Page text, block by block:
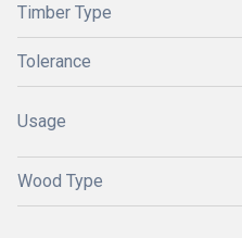
Timber Type
Tolerance
Usage
Wood Type